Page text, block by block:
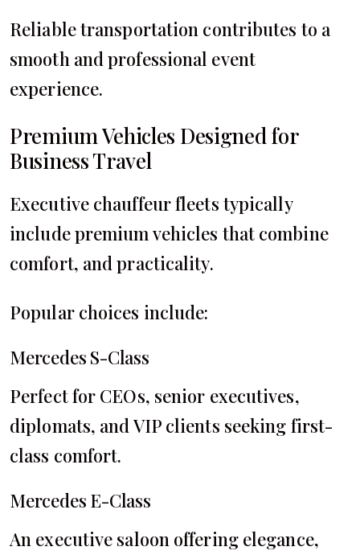
Reliable transportation contributes to a
smooth and professional event
experience.
Premium Vehicles Designed for
Business Travel
Executive chauffeur fleets typically
include premium vehicles that combine
comfort, and practicality.
Popular choices include:
Mercedes S-Class
Perfect for CEOs, senior executives,
diplomats, and VIP clients seeking first-
class comfort.
Mercedes E-Class
An executive saloon offering elegance,